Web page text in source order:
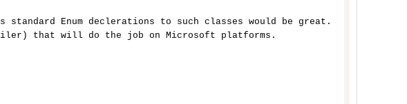
Enum declerations to such classes would be great.
that will do the job on Microsoft platforms.